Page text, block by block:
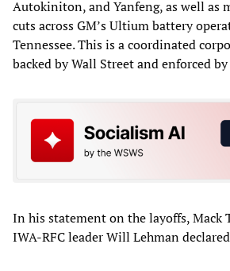
Autokiniton, and Yanfeng, as well as
cuts across GM’s Ultium battery
Tennessee. This is a coordinated
backed by Wall Street and enforced
In his statement on the layoffs, Mack
IWA-RFC leader Will Lehman